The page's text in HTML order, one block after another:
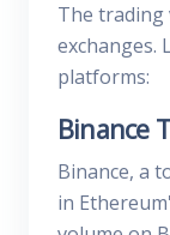
The trading
exchanges.
platforms:
Binance
Binance, a
in